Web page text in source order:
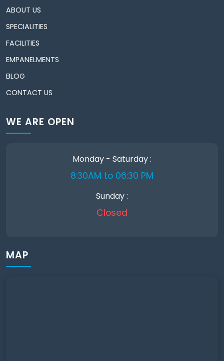
ABOUT US
SPECIALITIES
FACILITIES
EMPANELMENTS
BLOG
CONTACT US
WE ARE OPEN
Monday - Saturday :
8:30AM to 06:30 PM
Sunday :
Closed
MAP